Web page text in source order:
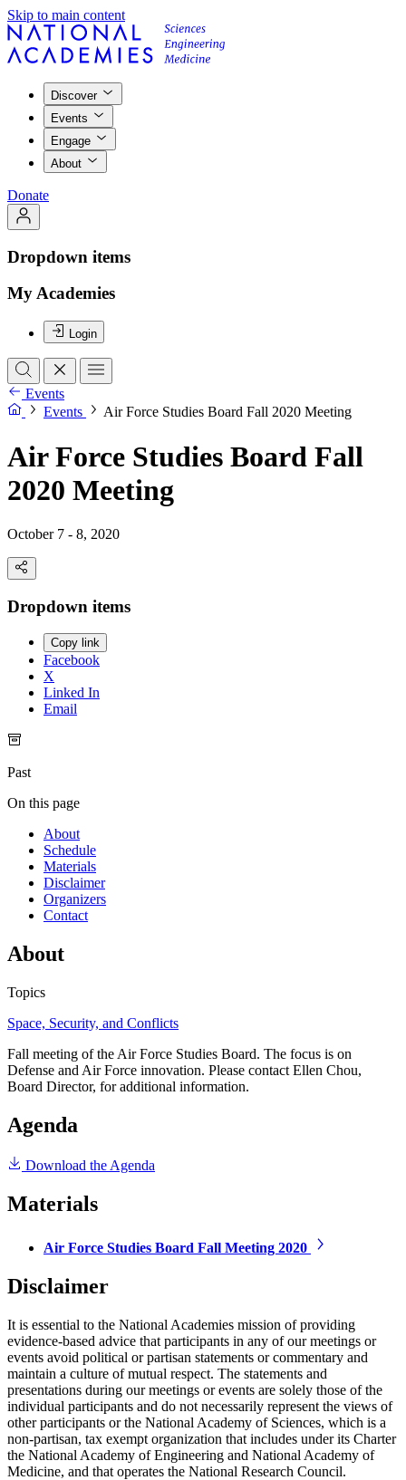
Skip to main content
Discover
Events
Engage
About
Donate
Dropdown items
My Academies
Login
Events
Events
Air Force Studies Board Fall 2020 Meeting
Air Force Studies Board Fall
2020 Meeting
October 7 - 8, 2020
Dropdown items
Copy link
Facebook
X
Linked In
Email
Past
On this page
About
Schedule
Materials
Disclaimer
Organizers
Contact
About
Topics
Space, Security, and Conflicts
Fall meeting of the Air Force Studies Board. The focus is on
Defense and Air Force innovation. Please contact Ellen Chou,
Board Director, for additional information.
Agenda
Download the Agenda
Materials
Air Force Studies Board Fall Meeting 2020
Disclaimer
It is essential to the National Academies mission of providing
evidence-based advice that participants in any of our meetings or
events avoid political or partisan statements or commentary and
maintain a culture of mutual respect. The statements and
presentations during our meetings or events are solely those of the
individual participants and do not necessarily represent the views of
other participants or the National Academy of Sciences, which is a
non-partisan, tax exempt organization that includes under its Charter
the National Academy of Engineering and National Academy of
Medicine, and that operates the National Research Council.